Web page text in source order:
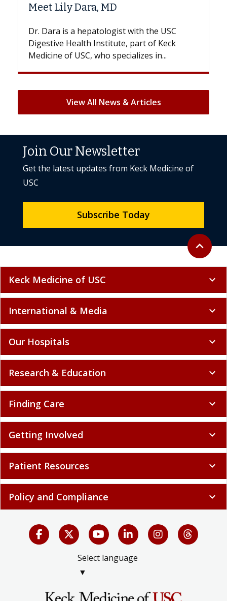
Hair Loss?
With some chemotherapy treatments,
patients can lose most or all of their hair.
But once treatment ends, your hair will...
View All News & Articles
Back to
expand_less
Join Our Newsletter
Get the latest updates from Keck Medicine of
USC
Subscribe Today
Keck Medicine of USC expand_more
International & Media expand_more
Our Hospitals expand_more
Research & Education expand_more
Finding Care expand_more
Getting Involved expand_more
Patient Resources expand_more
Policy and Compliance expand_more
Select language
▼